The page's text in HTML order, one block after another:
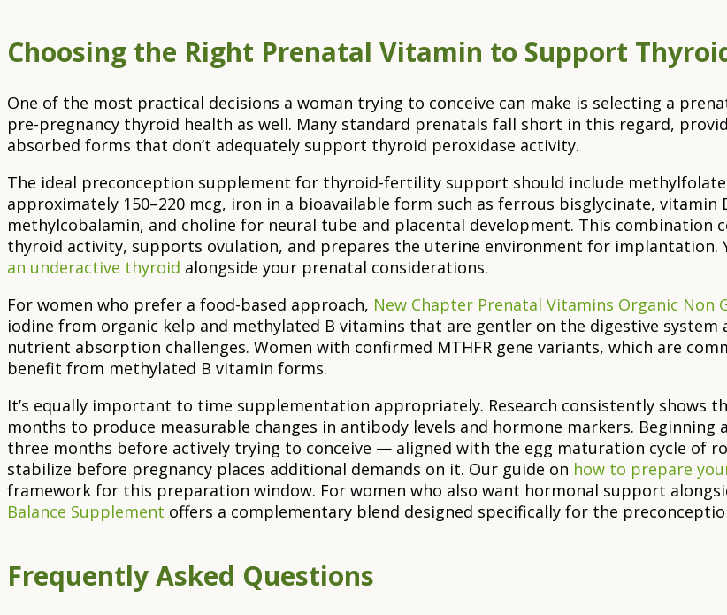
Choosing the Right Prenatal Vitamin to Support
One of the most practical decisions a woman trying to conceive can make is selecting a
pre-pregnancy thyroid health as well. Many standard prenatals fall short in this regard,
absorbed forms that don’t adequately support thyroid peroxidase activity.
The ideal preconception supplement for thyroid-fertility support should include
approximately 150–220 mcg, iron in a bioavailable form such as ferrous bisglycinate, vitamin
methylcobalamin, and choline for neural tube and placental development. This combination
thyroid activity, supports ovulation, and prepares the uterine environment for implantation.
an underactive thyroid alongside your prenatal considerations.
For women who prefer a food-based approach, New Chapter Prenatal Vitamins Organic Non
iodine from organic kelp and methylated B vitamins that are gentler on the digestive
nutrient absorption challenges. Women with confirmed MTHFR gene variants, which are
benefit from methylated B vitamin forms.
It’s equally important to time supplementation appropriately. Research consistently
months to produce measurable changes in antibody levels and hormone markers.
three months before actively trying to conceive — aligned with the egg maturation cycle of
stabilize before pregnancy places additional demands on it. Our guide on how to prepare
framework for this preparation window. For women who also want hormonal support
Balance Supplement offers a complementary blend designed specifically for the
Frequently Asked Questions